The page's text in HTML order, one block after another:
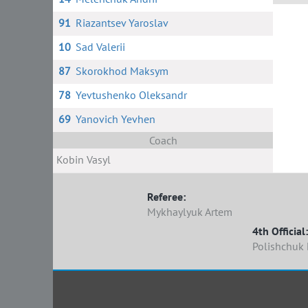
91 Riazantsev Yaroslav
10 Sad Valerii
87 Skorokhod Maksym
78 Yevtushenko Oleksandr
69 Yanovich Yevhen
Coach
Kobin Vasyl
Referee:
Mykhaylyuk Artem
4th Official:
Polishchuk